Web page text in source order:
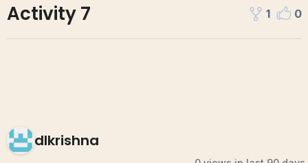
Activity 7 1 0
dlkrishna